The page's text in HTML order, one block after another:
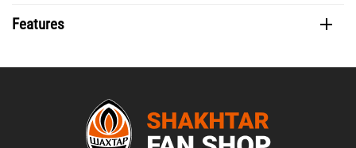
Features